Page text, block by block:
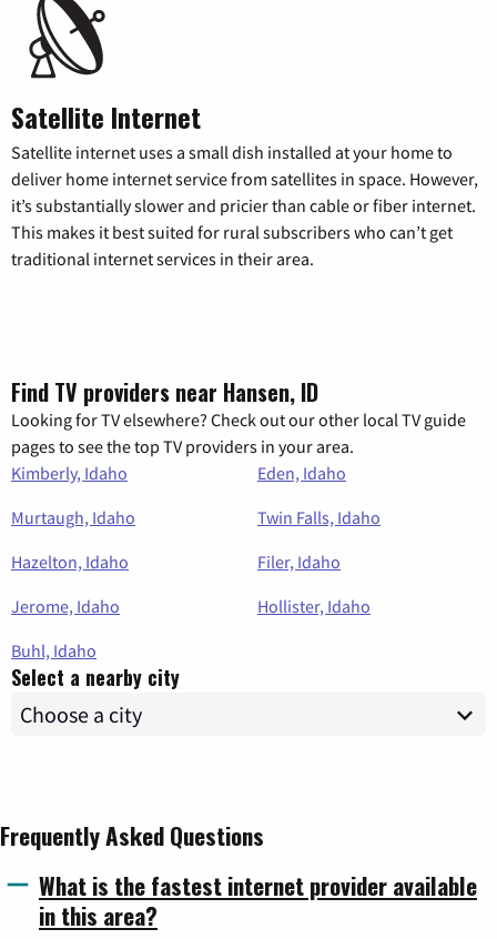
Satellite Internet
Satellite internet uses a small dish installed at your home to
deliver home internet service from satellites in space. However,
it’s substantially slower and pricier than cable or fiber internet.
This makes it best suited for rural subscribers who can’t get
traditional internet services in their area.
Find TV providers near Hansen, ID
Looking for TV elsewhere? Check out our other local TV guide
pages to see the top TV providers in your area.
Kimberly, Idaho
Eden, Idaho
Murtaugh, Idaho
Twin Falls, Idaho
Hazelton, Idaho
Filer, Idaho
Jerome, Idaho
Hollister, Idaho
Buhl, Idaho
Select a nearby city
Frequently Asked Questions
What is the fastest internet provider available
in this area?